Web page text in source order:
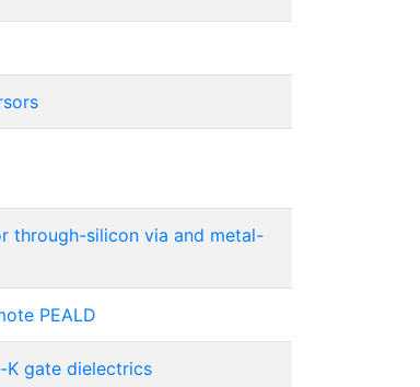
through-silicon via and metal-
PEALD
K gate dielectrics